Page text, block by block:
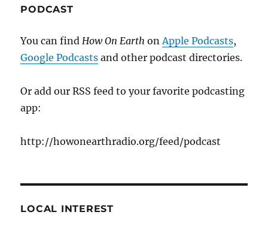
PODCAST
You can findHow On EarthonApple Podcasts,
Google Podcasts and other podcast directories.
Or add our RSS feed to your favorite podcasting
app:
http://howonearthradio.org/feed/podcast
LOCAL INTEREST